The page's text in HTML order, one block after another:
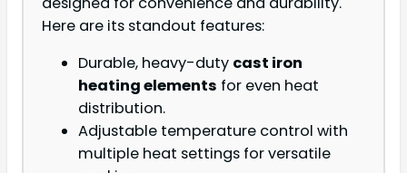
Here are its standout features:
Durable, heavy-duty cast iron
heating elements for even heat
distribution.
Adjustable temperature control with
multiple heat settings for versatile